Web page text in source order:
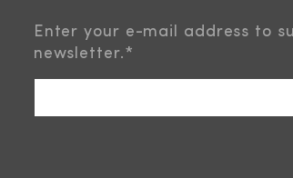
Enter your e-mail address to
newsletter.*